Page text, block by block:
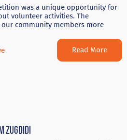
was a unique opportunity for
volunteer activities. The
community members more
Read More
Zugdidi